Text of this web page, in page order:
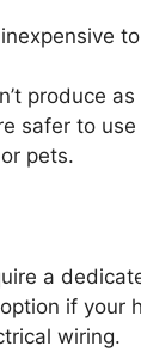
produce
safer to
pets.
a
if your
wiring.